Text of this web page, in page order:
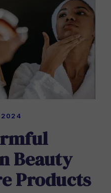
2024
Beauty
Products